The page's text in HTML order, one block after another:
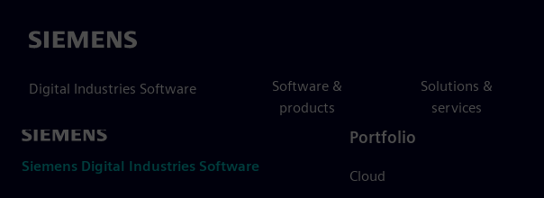
Siemens
Digital Industries Software
Software &
products
Solutions &
services
Siemens Digital Industries Software
Portfolio
Cloud